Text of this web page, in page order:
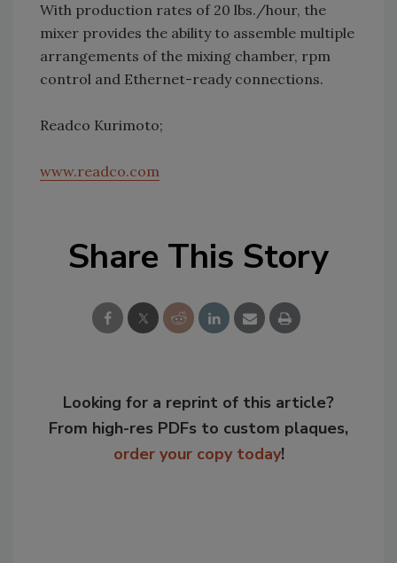
With production rates of 20 lbs./hour, the
mixer provides the ability to assemble multiple
arrangements of the mixing chamber, rpm
control and Ethernet-ready connections.
Readco Kurimoto;
www.readco.com
Share This Story
Looking for a reprint of this article?
From high-res PDFs to custom plaques,
order your copy today!